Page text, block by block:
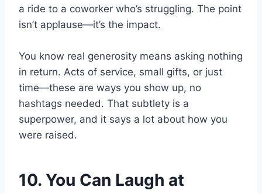
a ride to a coworker who’s struggling. The point
isn’t applause—it’s the impact.
You know real generosity means asking nothing
in return. Acts of service, small gifts, or just
time—these are ways you show up, no
hashtags needed. That subtlety is a
superpower, and it says a lot about how you
were raised.
10. You Can Laugh at